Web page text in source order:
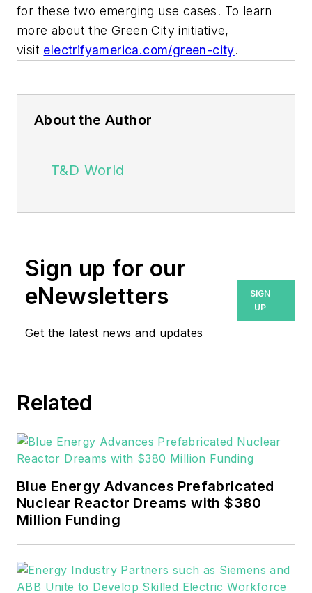
for these two emerging use cases. To learn
more about the Green City initiative,
visit electrifyamerica.com/green-city.
About the Author
T&D World
Sign up for our
eNewsletters
Get the latest news and updates
SIGN
UP
Related
Blue Energy Advances Prefabricated
Nuclear Reactor Dreams with $380
Million Funding